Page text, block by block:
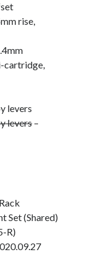
rise,
cartridge,
levers
levers–
Set (Shared)
R)